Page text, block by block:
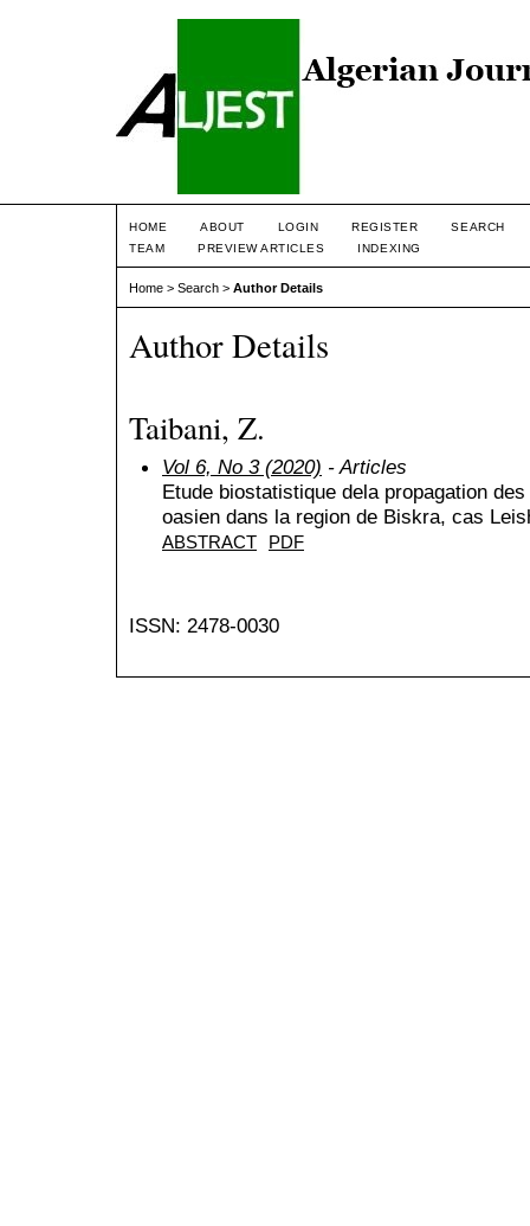
HOME ABOUT LOGIN REGISTER
SEARCH
TEAM
PREVIEW ARTICLES INDEXING
Home > Search > Author Details
Author Details
Taibani, Z.
Vol 6, No 3 (2020) - Articles
Etude biostatistique dela propagation
oasien dans la region de Biskra, cas
ABSTRACT PDF
ISSN: 2478-0030